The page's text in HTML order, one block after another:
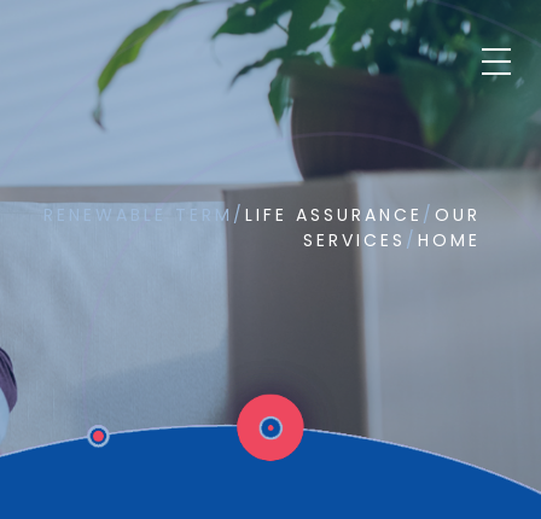
RENEWABLE TERM / LIFE ASSURANCE / OUR
SERVICES / HOME